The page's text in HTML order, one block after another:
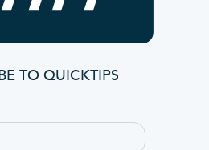
TO QUICKTIPS